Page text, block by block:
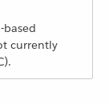
based
currently